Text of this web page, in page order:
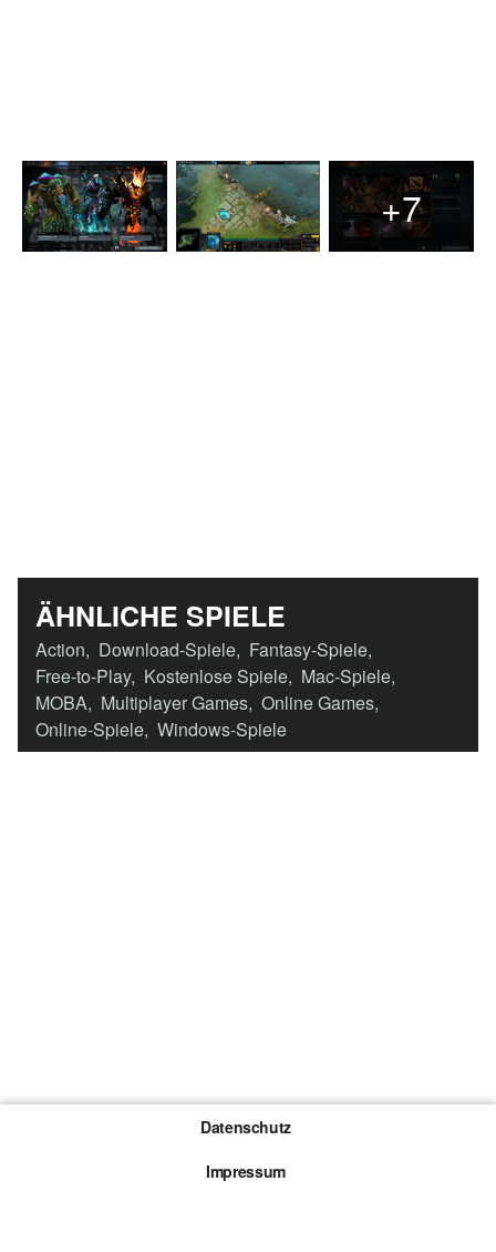
+7
ÄHNLICHE SPIELE
Action, Download-Spiele, Fantasy-Spiele,
Free-to-Play, Kostenlose Spiele, Mac-Spiele,
MOBA, Multiplayer Games, Online Games,
Online-Spiele, Windows-Spiele
Datenschutz
Impressum